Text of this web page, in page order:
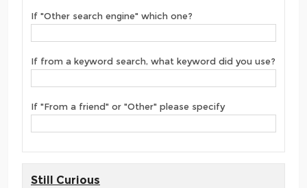
If "Other search engine" which one?
If from a keyword search, what keyword did you use?
If "From a friend" or "Other" please specify
Still Curious